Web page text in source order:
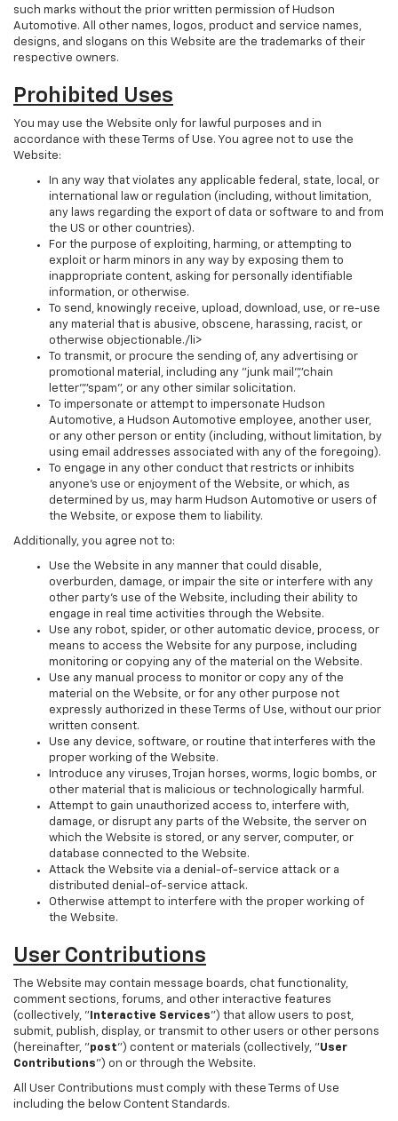
such marks without the prior written permission of Hudson
Automotive. All other names, logos, product and service names,
designs, and slogans on this Website are the trademarks of their
respective owners.
Prohibited Uses
You may use the Website only for lawful purposes and in
accordance with these Terms of Use. You agree not to use the
Website:
In any way that violates any applicable federal, state, local, or
international law or regulation (including, without limitation,
any laws regarding the export of data or software to and from
the US or other countries).
For the purpose of exploiting, harming, or attempting to
exploit or harm minors in any way by exposing them to
inappropriate content, asking for personally identifiable
information, or otherwise.
To send, knowingly receive, upload, download, use, or re-use
any material that is abusive, obscene, harassing, racist, or
otherwise objectionable./li>
To transmit, or procure the sending of, any advertising or
promotional material, including any "junk mail","chain
letter","spam", or any other similar solicitation.
To impersonate or attempt to impersonate Hudson
Automotive, a Hudson Automotive employee, another user,
or any other person or entity (including, without limitation, by
using email addresses associated with any of the foregoing).
To engage in any other conduct that restricts or inhibits
anyone's use or enjoyment of the Website, or which, as
determined by us, may harm Hudson Automotive or users of
the Website, or expose them to liability.
Additionally, you agree not to:
Use the Website in any manner that could disable,
overburden, damage, or impair the site or interfere with any
other party's use of the Website, including their ability to
engage in real time activities through the Website.
Use any robot, spider, or other automatic device, process, or
means to access the Website for any purpose, including
monitoring or copying any of the material on the Website.
Use any manual process to monitor or copy any of the
material on the Website, or for any other purpose not
expressly authorized in these Terms of Use, without our prior
written consent.
Use any device, software, or routine that interferes with the
proper working of the Website.
Introduce any viruses, Trojan horses, worms, logic bombs, or
other material that is malicious or technologically harmful.
Attempt to gain unauthorized access to, interfere with,
damage, or disrupt any parts of the Website, the server on
which the Website is stored, or any server, computer, or
database connected to the Website.
Attack the Website via a denial-of-service attack or a
distributed denial-of-service attack.
Otherwise attempt to interfere with the proper working of
the Website.
User Contributions
The Website may contain message boards, chat functionality,
comment sections, forums, and other interactive features
(collectively, " Interactive Services") that allow users to post,
submit, publish, display, or transmit to other users or other persons
(hereinafter, "post") content or materials (collectively, "User
Contributions") on or through the Website.
All User Contributions must comply with these Terms of Use
including the below Content Standards.